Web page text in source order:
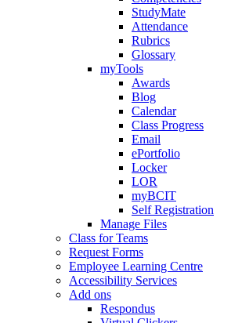
StudyMate
Attendance
Rubrics
Glossary
myTools
Awards
Blog
Calendar
Class Progress
Email
ePortfolio
Locker
LOR
myBCIT
Self Registration
Manage Files
Class for Teams
Request Forms
Employee Learning Centre
Accessibility Services
Add ons
Respondus